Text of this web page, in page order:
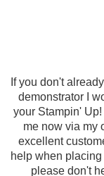
If you don't
demonstrator I
your Stampin'
me now via my
excellent
help when
please don't